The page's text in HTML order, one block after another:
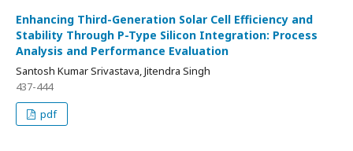
Enhancing Third-Generation Solar Cell Efficiency and
Stability Through P-Type Silicon Integration: Process
Analysis and Performance Evaluation
Santosh Kumar Srivastava, Jitendra Singh
437-444
pdf